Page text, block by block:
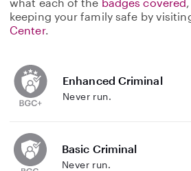
keeping your family safe by
Center.
Enhanced Criminal
Never run.
Basic Criminal
Never run.